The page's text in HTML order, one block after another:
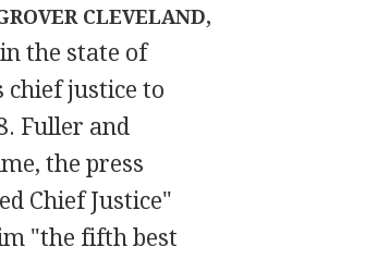
CLEVELAND,
the state of
chief justice to
Fuller and
the press
Chief Justice"
"the fifth best